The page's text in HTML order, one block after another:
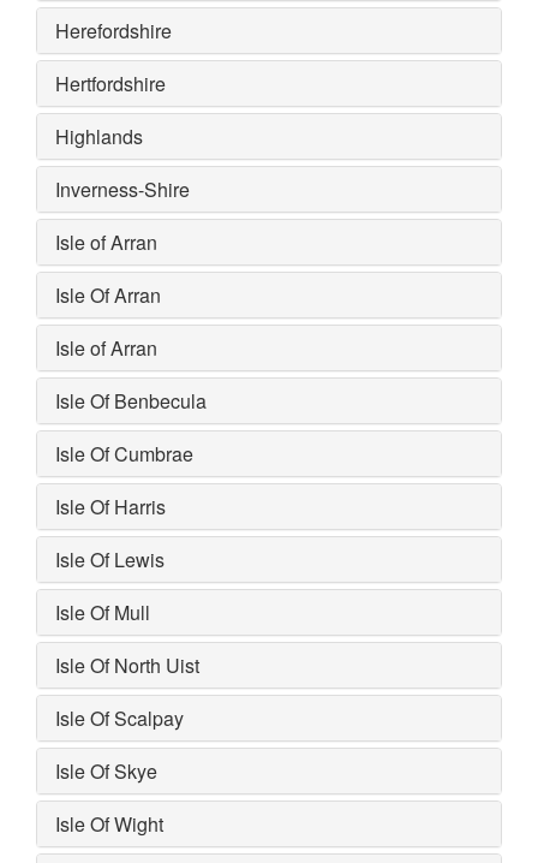
Herefordshire
Hertfordshire
Highlands
Inverness-Shire
Isle of Arran
Isle Of Arran
Isle of Arran
Isle Of Benbecula
Isle Of Cumbrae
Isle Of Harris
Isle Of Lewis
Isle Of Mull
Isle Of North Uist
Isle Of Scalpay
Isle Of Skye
Isle Of Wight